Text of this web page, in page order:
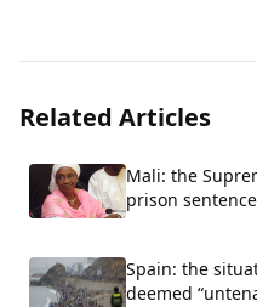
Related Articles
Mali: the
prison
Spain: the
deemed